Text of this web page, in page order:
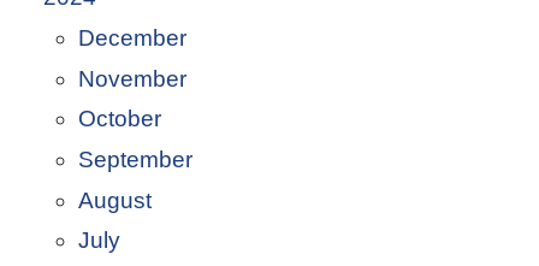
December
November
October
September
August
July